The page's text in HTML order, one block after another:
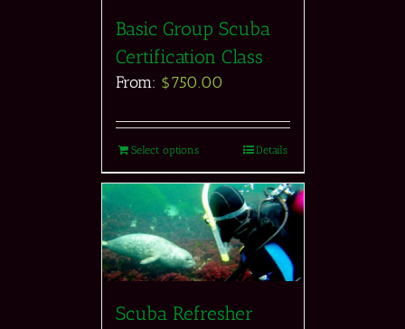
Basic Group Scuba
Certification Class
From: $750.00
Select options Details
Scuba Refresher